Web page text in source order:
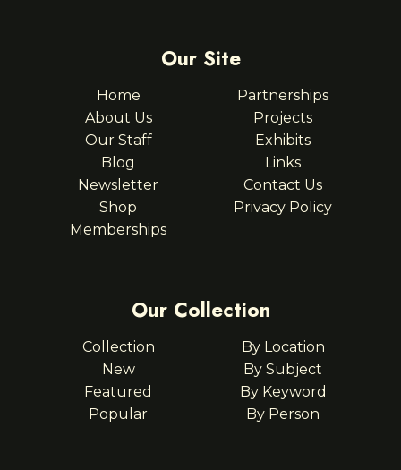
Our Site
Home
About Us
Our Staff
Blog
Newsletter
Shop
Memberships
Partnerships
Projects
Exhibits
Links
Contact Us
Privacy Policy
Our Collection
Collection
New
Featured
Popular
By Location
By Subject
By Keyword
By Person